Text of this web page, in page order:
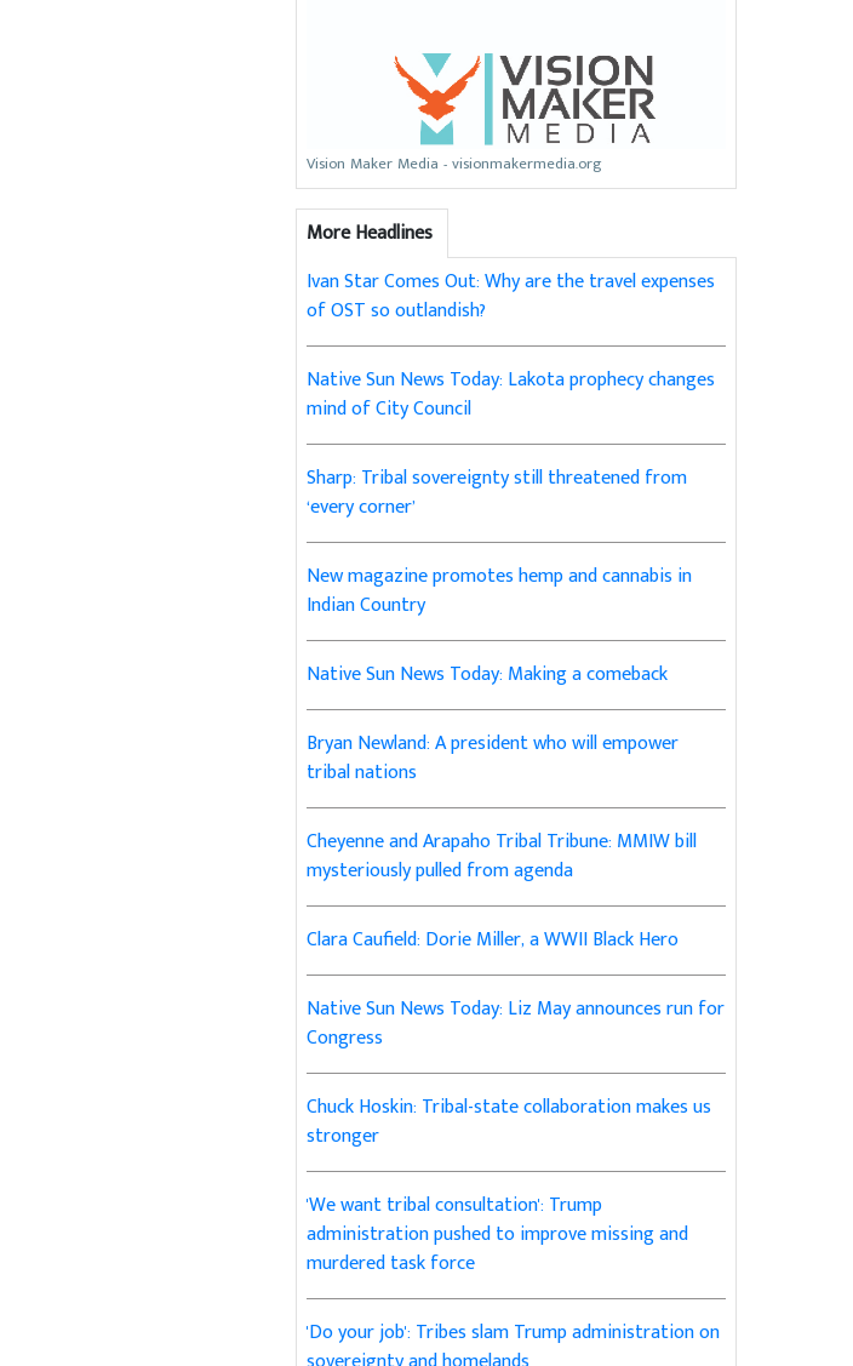
Vision Maker Media - visionmakermedia.org
More Headlines
Ivan Star Comes Out: Why are the travel expenses
of OST so outlandish?
Native Sun News Today: Lakota prophecy changes
mind of City Council
Sharp: Tribal sovereignty still threatened from
‘every corner’
New magazine promotes hemp and cannabis in
Indian Country
Native Sun News Today: Making a comeback
Bryan Newland: A president who will empower
tribal nations
Cheyenne and Arapaho Tribal Tribune: MMIW bill
mysteriously pulled from agenda
Clara Caufield: Dorie Miller, a WWII Black Hero
Native Sun News Today: Liz May announces run for
Congress
Chuck Hoskin: Tribal-state collaboration makes us
stronger
'We want tribal consultation': Trump
administration pushed to improve missing and
murdered task force
'Do your job': Tribes slam Trump administration on